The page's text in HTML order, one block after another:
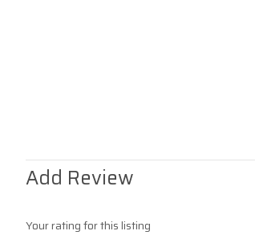
Add Review
Your rating for this listing